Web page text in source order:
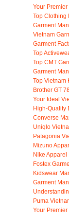
Your Premier
Top Clothing
Garment
Vietnam
Garment
Top
Top CMT
Garment
Top Vietnam
Brother GT
Your Ideal
High-Quality
Converse
Uniqlo
Patagonia
Mizuno
Nike Apparel
Fostex
Kidswear
Garment
Puma
Your